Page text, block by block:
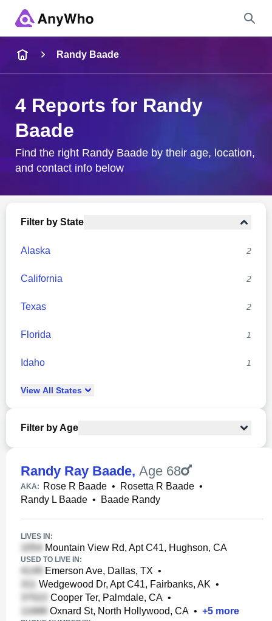
City & State
Randy Baade
4 Reports for Randy
Baade
Find the right Randy Baade by their age, location,
and contact info below
Filter by State
Alaska 2
California 2
Texas 2
Florida 1
Idaho 1
View All States
Filter by Age
Randy Ray Baade, Age 68
AKA: Rose R Baade • Rosetta R Baade •
Randy L Baade • Baade Randy
LIVES IN:
Mountain View Rd, Apt C41, Hughson, CA
USED TO LIVE IN:
Emerson Ave, Dallas, TX •
Wedgewood Dr, Apt C41, Fairbanks, AK •
Cooper Ter, Palmdale, CA •
Oxnard St, North Hollywood, CA • +5 more